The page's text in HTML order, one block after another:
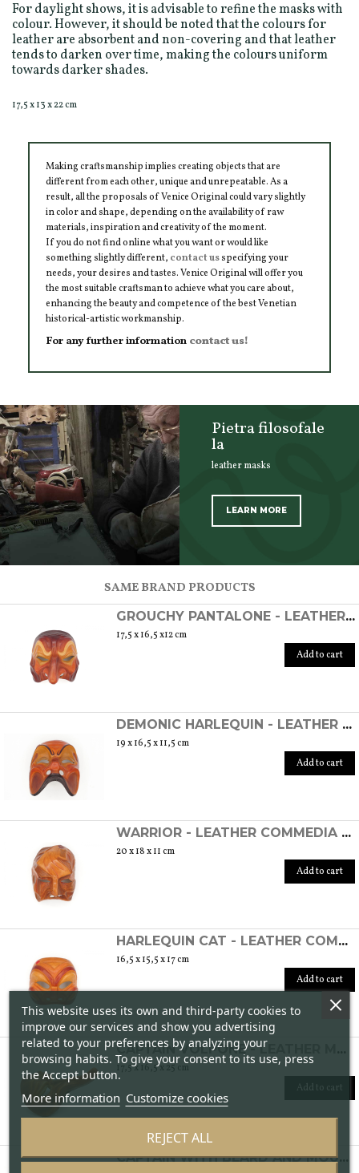
For daylight shows, it is advisable to refine the masks with
colour. However, it should be noted that the colours for
leather are absorbent and non-covering and that leather
tends to darken over time, making the colours uniform
towards darker shades.
17,5 x 13 x 22 cm
Making craftsmanship implies creating objects that are
different from each other, unique and unrepeatable. As a
result, all the proposals of Venice Original could vary slightly
in color and shape, depending on the availability of raw
materials, inspiration and creativity of the moment.
If you do not find online what you want or would like
something slightly different, contact usspecifying your
needs, your desires and tastes. Venice Original will offer you
the most suitable craftsman to achieve what you care about,
enhancing the beauty and competence of the best Venetian
historical-artistic workmanship.
For any further information contact us!
Pietra filosofale
la
leather masks
LEARN MORE
SAME BRAND PRODUCTS
GROUCHY PANTALONE - LEATHER COMMEDIA DELL'ARTE MASK
17,5 x 16,5 x12 cm
Add to cart
DEMONIC HARLEQUIN - LEATHER COMMEDIA DELL'ARTE MASK
19 x 16,5 x 11,5 cm
Add to cart
WARRIOR - LEATHER COMMEDIA DELL'ARTE MASK
20 x 18 x 11 cm
Add to cart
HARLEQUIN CAT - LEATHER COMMEDIA DELL'ARTE MASK
16,5 x 15,5 x 17 cm
Add to cart
17,5 x 16,5 x 25 cm
Add to cart
This website uses its own and third-party cookies to
improve our services and show you advertising
related to your preferences by analyzing your
browsing habits. To give your consent to its use, press
the Accept button.
More information Customize cookies
REJECT ALL